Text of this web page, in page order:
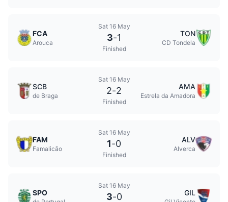
FCA
Arouca
Sat 16 May
3-1
Finished
TON
CD Tondela
SCB
de Braga
Sat 16 May
2-2
Finished
AMA
Estrela da Amadora
FAM
Famalicão
Sat 16 May
1-0
Finished
ALV
Alverca
SPO
Sat 16 May
3-0 GIL